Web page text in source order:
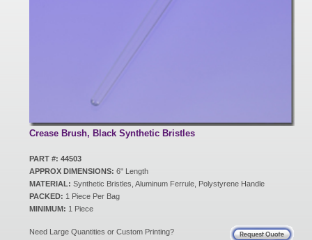
Crease Brush, Black Synthetic Bristles
PART #: 44503
APPROX DIMENSIONS: 6" Length
MATERIAL: Synthetic Bristles, Aluminum Ferrule, Polystyrene Handle
PACKED: 1 Piece Per Bag
MINIMUM: 1 Piece
Need Large Quantities or Custom Printing?
New Products
Eco Products
Customer Service
Catalog Request